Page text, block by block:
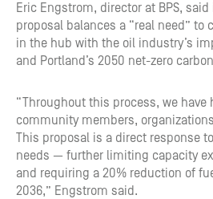
Eric Engstrom, director at BPS,
proposal balances a “real need” to
in the hub with the oil industry’s
and Portland’s 2050 net-zero
“Throughout this process, we
community members,
This proposal is a direct response
needs — further limiting capacity
and requiring a 20% reduction of
2036,” Engstrom said.